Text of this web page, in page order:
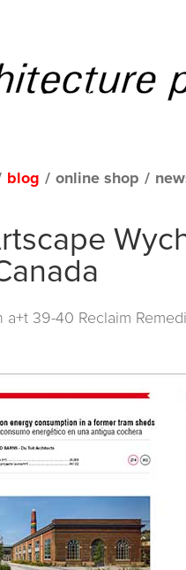
blog / online shop /
a+t 39-40 Reclaim